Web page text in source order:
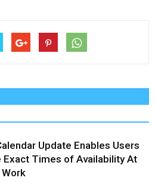
Update Enables Users
Exact Times of Availability At